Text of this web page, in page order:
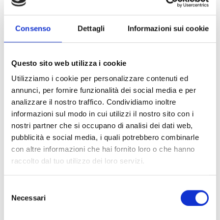
Consenso Dettagli Informazioni sui cookie
Questo sito web utilizza i cookie
Utilizziamo i cookie per personalizzare contenuti ed
annunci, per fornire funzionalità dei social media e per
analizzare il nostro traffico. Condividiamo inoltre
informazioni sul modo in cui utilizzi il nostro sito con i
nostri partner che si occupano di analisi dei dati web,
pubblicità e social media, i quali potrebbero combinarle
con altre informazioni che hai fornito loro o che hanno
raccolto dal tuo utilizzo dei loro servizi.
delNecessari
Plug-in mounting on the
main board
✓
Data encryption AES-128-bit
Connection over 10-100
Base T Ethernet LAN
✓
Control panel
programming and
management over IP
using SmartLeague
✓